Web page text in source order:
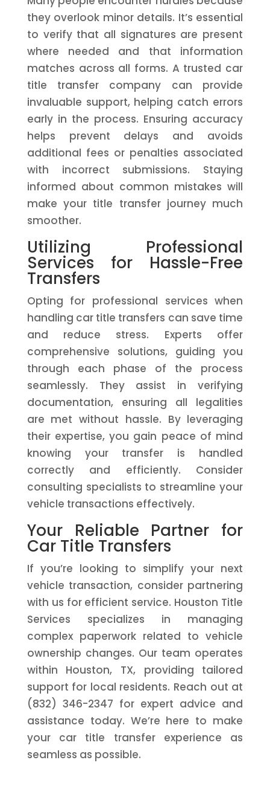
they overlook minor details. It’s essential
to verify that all signatures are present
where needed and that information
matches across all forms. A trusted car
title transfer company can provide
invaluable support, helping catch errors
early in the process. Ensuring accuracy
helps prevent delays and avoids
additional fees or penalties associated
with incorrect submissions. Staying
informed about common mistakes will
make your title transfer journey much
smoother.
Utilizing Professional
Services for Hassle-Free
Transfers
Opting for professional services when
handling car title transfers can save time
and reduce stress. Experts offer
comprehensive solutions, guiding you
through each phase of the process
seamlessly. They assist in verifying
documentation, ensuring all legalities
are met without hassle. By leveraging
their expertise, you gain peace of mind
knowing your transfer is handled
correctly and efficiently. Consider
consulting specialists to streamline your
vehicle transactions effectively.
Your Reliable Partner for
Car Title Transfers
If you’re looking to simplify your next
vehicle transaction, consider partnering
with us for efficient service. Houston Title
Services specializes in managing
complex paperwork related to vehicle
ownership changes. Our team operates
within Houston, TX, providing tailored
support for local residents. Reach out at
(832) 346-2347 for expert advice and
assistance today. We’re here to make
your car title transfer experience as
seamless as possible.